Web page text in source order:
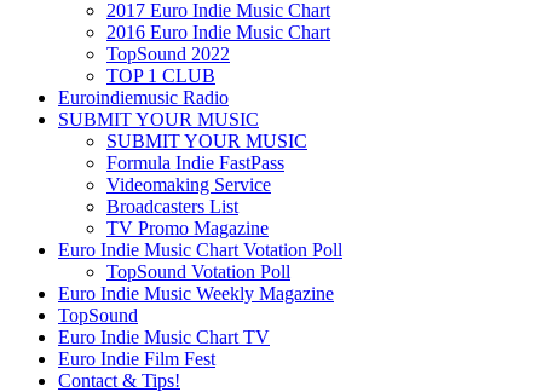
2017 Euro Indie Music Chart
2016 Euro Indie Music Chart
TopSound 2022
TOP 1 CLUB
Euroindiemusic Radio
SUBMIT YOUR MUSIC
SUBMIT YOUR MUSIC
Formula Indie FastPass
Videomaking Service
Broadcasters List
TV Promo Magazine
Euro Indie Music Chart Votation Poll
TopSound Votation Poll
Euro Indie Music Weekly Magazine
TopSound
Euro Indie Music Chart TV
Euro Indie Film Fest
Contact & Tips!